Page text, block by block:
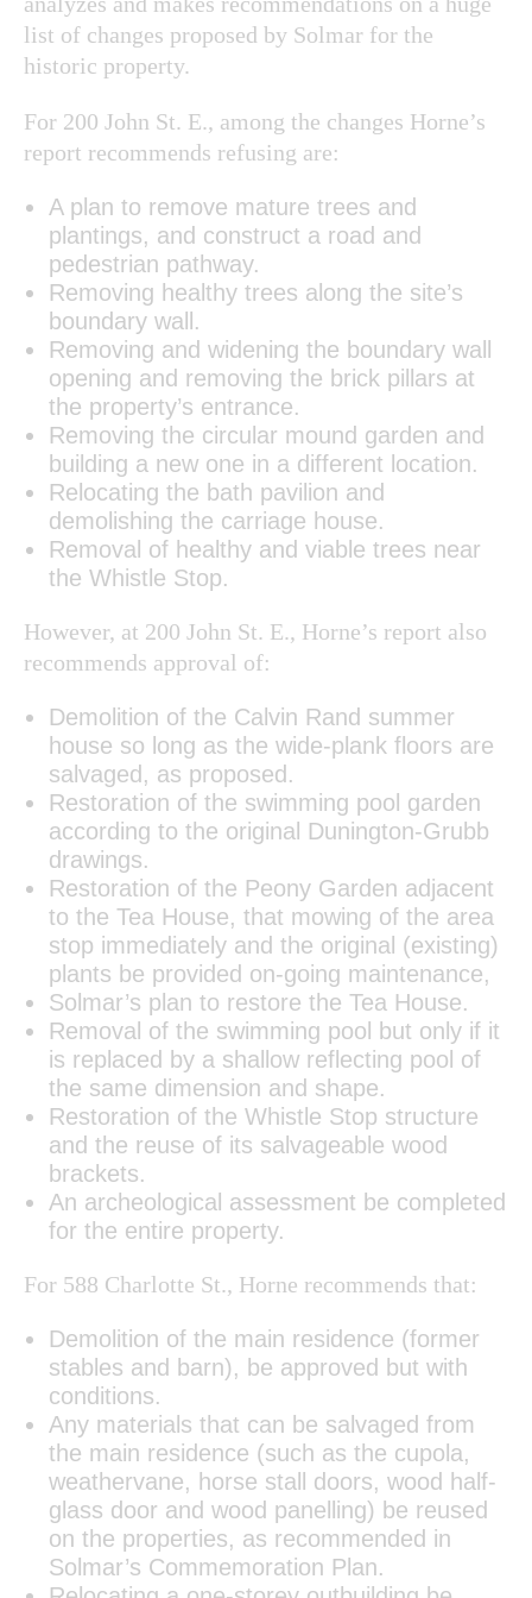
list of changes proposed by Solmar for the
historic property.
For 200 John St. E., among the changes Horne’s
report recommends refusing are:
A plan to remove mature trees and
plantings, and construct a road and
pedestrian pathway.
Removing healthy trees along the site’s
boundary wall.
Removing and widening the boundary wall
opening and removing the brick pillars at
the property’s entrance.
Removing the circular mound garden and
building a new one in a different location.
Relocating the bath pavilion and
demolishing the carriage house.
Removal of healthy and viable trees near
the Whistle Stop.
However, at 200 John St. E., Horne’s report also
recommends approval of:
Demolition of the Calvin Rand summer
house so long as the wide-plank floors are
salvaged, as proposed.
Restoration of the swimming pool garden
according to the original Dunington-Grubb
drawings.
Restoration of the Peony Garden adjacent
to the Tea House, that mowing of the area
stop immediately and the original (existing)
plants be provided on-going maintenance,
Solmar’s plan to restore the Tea House.
Removal of the swimming pool but only if it
is replaced by a shallow reflecting pool of
the same dimension and shape.
Restoration of the Whistle Stop structure
and the reuse of its salvageable wood
brackets.
An archeological assessment be completed
for the entire property.
For 588 Charlotte St., Horne recommends that:
Demolition of the main residence (former
stables and barn), be approved but with
conditions.
Any materials that can be salvaged from
the main residence (such as the cupola,
weathervane, horse stall doors, wood half-
glass door and wood panelling) be reused
on the properties, as recommended in
Solmar’s Commemoration Plan.